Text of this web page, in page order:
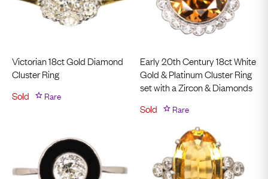
Victorian 18ct Gold Diamond
Cluster Ring
Sold
Rare
Early 20th Century 18ct White
Gold & Platinum Cluster Ring
set with a Zircon & Diamonds
Sold
Rare